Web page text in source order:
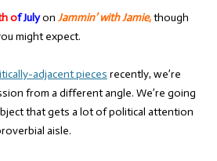
of Julyon Jammin’ with Jamie,though
might expect.
adjacent pieces recently, we’re
from a different angle. We’re going
that gets a lot of political attention
aisle.